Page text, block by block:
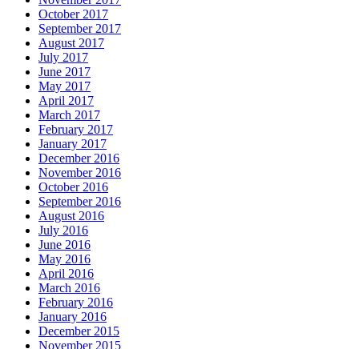
October 2017
September 2017
August 2017
July 2017
June 2017
May 2017
April 2017
March 2017
February 2017
January 2017
December 2016
November 2016
October 2016
September 2016
August 2016
July 2016
June 2016
May 2016
April 2016
March 2016
February 2016
January 2016
December 2015
November 2015